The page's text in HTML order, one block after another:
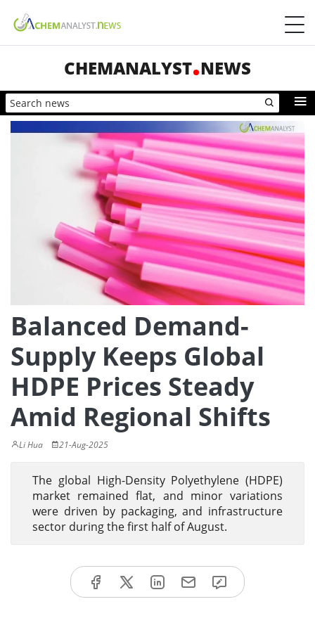
CHEMANALYST NEWS
Balanced Demand-
Supply Keeps Global
HDPE Prices Steady
Amid Regional Shifts
Li Hua 21-Aug-2025
The global High-Density Polyethylene (HDPE)
market remained flat, and minor variations
were driven by packaging, and infrastructure
sector during the first half of August.